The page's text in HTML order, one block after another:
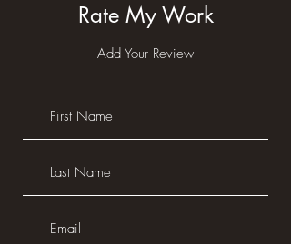
Rate My Work
Add Your Review